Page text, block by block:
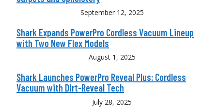
September 12, 2025
Shark Expands PowerPro Cordless Vacuum Lineup
with Two New Flex Models
August 1, 2025
Shark Launches PowerPro Reveal Plus: Cordless
Vacuum with Dirt-Reveal Tech
July 28, 2025